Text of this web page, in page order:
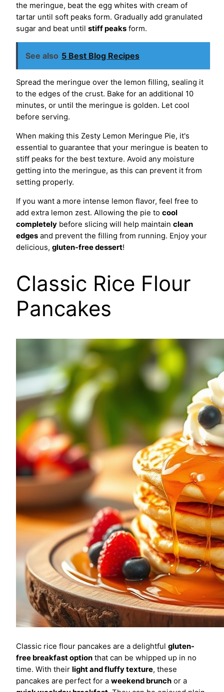
the meringue, beat the egg whites with cream of
tartar until soft peaks form. Gradually add granulated
sugar and beat until stiff peaks form.
See also 5 Best Blog Recipes
Spread the meringue over the lemon filling, sealing it
to the edges of the crust. Bake for an additional 10
minutes, or until the meringue is golden. Let cool
before serving.
When making this Zesty Lemon Meringue Pie, it's
essential to guarantee that your meringue is beaten to
stiff peaks for the best texture. Avoid any moisture
getting into the meringue, as this can prevent it from
setting properly.
If you want a more intense lemon flavor, feel free to
add extra lemon zest. Allowing the pie to cool
completely before slicing will help maintain clean
edges and prevent the filling from running. Enjoy your
delicious, gluten-free dessert!
Classic Rice Flour
Pancakes
Classic rice flour pancakes are a delightful gluten-
free breakfast option that can be whipped up in no
time. With their light and fluffy texture, these
pancakes are perfect for a weekend brunch or a